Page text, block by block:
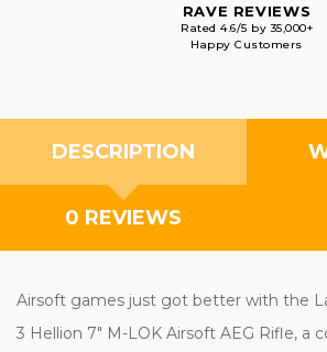
RAVE REVIEWS
Rated 4.6/5 by 35,000+
Happy Customers
DESCRIPTION
0 REVIEWS
Airsoft games just got better with the
3 Hellion 7" M-LOK Airsoft AEG Rifle, a